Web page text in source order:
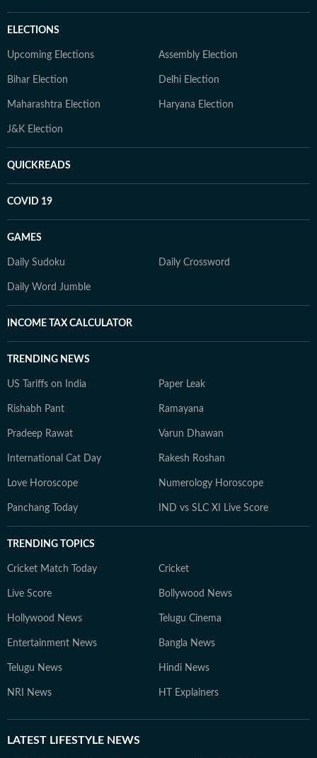
ELECTIONS
Upcoming Elections Assembly Election
Bihar Election Delhi Election
Maharashtra Election Haryana Election
J&K Election
QUICKREADS
COVID 19
GAMES
Daily Sudoku Daily Crossword
Daily Word Jumble
INCOME TAX CALCULATOR
TRENDING NEWS
US Tariffs on India Paper Leak
Rishabh Pant Ramayana
Pradeep Rawat Varun Dhawan
International Cat Day Rakesh Roshan
Love Horoscope Numerology Horoscope
Panchang Today IND vs SLC XI Live Score
TRENDING TOPICS
Cricket Match Today Cricket
Live Score Bollywood News
Hollywood News Telugu Cinema
Entertainment News Bangla News
Telugu News Hindi News
NRI News HT Explainers
LATEST LIFESTYLE NEWS